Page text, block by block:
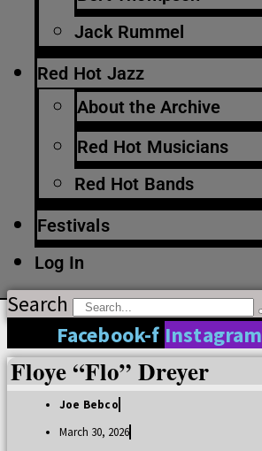
Jack Rummel
Red Hot Jazz
About the Archive
Red Hot Musicians
Red Hot Bands
Festivals
Log In
Search
Facebook-f Instagram
Floye “Flo” Dreyer
Joe Bebco
March 30, 2026